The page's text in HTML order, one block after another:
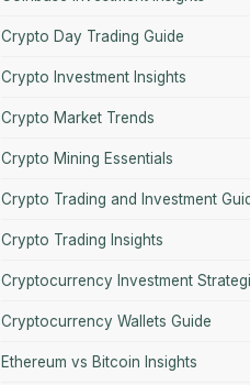
Crypto Day Trading Guide
Crypto Investment Insights
Crypto Market Trends
Crypto Mining Essentials
Crypto Trading and Investment
Crypto Trading Insights
Cryptocurrency Investment
Cryptocurrency Wallets Guide
Ethereum vs Bitcoin Insights